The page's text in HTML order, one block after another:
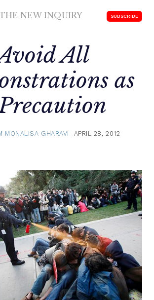
NEW INQUIRY SUBSCRIBE
All
as
MONALISA GHARAVI APRIL 28, 2012